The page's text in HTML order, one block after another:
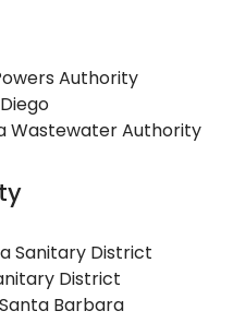
Authority
Wastewater Authority
Sanitary District
District
Barbara